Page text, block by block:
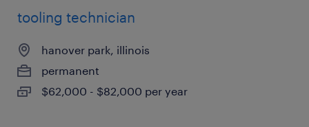
tooling technician
hanover park, illinois
permanent
$62,000 - $82,000 per year